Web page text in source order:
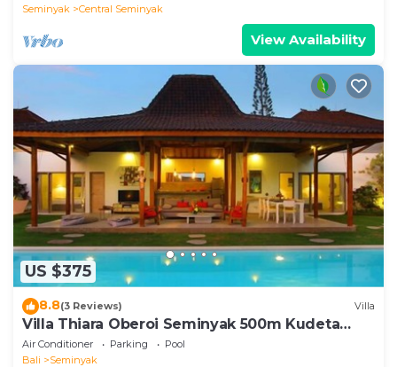
Seminyak
Central Seminyak
View Availability
US $375
8.8(3 Reviews) Villa
Villa Thiara Oberoi Seminyak 500m Kudeta
beach
Air Conditioner Parking
Pool
Bali
Seminyak